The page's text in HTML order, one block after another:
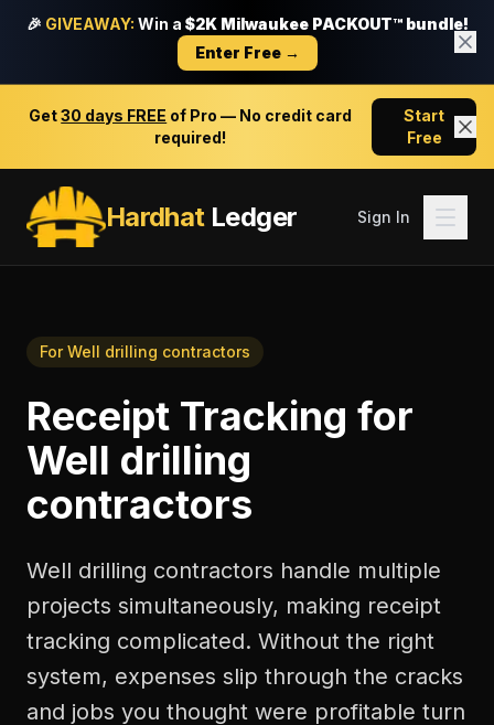
🎉 GIVEAWAY: Win a $2K Milwaukee PACKOUT™ bundle!
Enter Free →
Get30 days FREE of Pro — No credit card
required!
Start
Free
HardhatLedger Sign In
ForWell drilling contractors
Receipt Tracking for
Well drilling
contractors
Well drilling contractors handle multiple
projects simultaneously, making receipt
tracking complicated. Without the right
system, expenses slip through the cracks
and jobs you thought were profitable turn